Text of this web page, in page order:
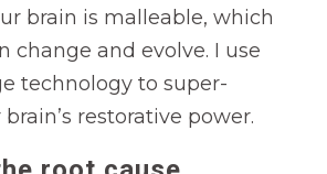
brain is malleable, which
change and evolve. I use
technology to super-
restorative power.